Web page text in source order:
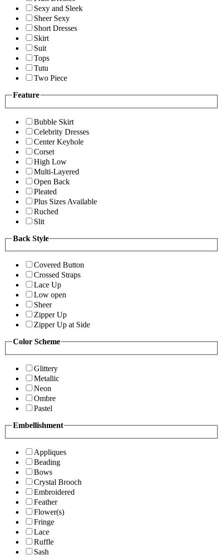
Sexy and Sleek
Sheer Sexy
Short Dresses
Skirt
Suit
Tops
Tutu
Two Piece
Feature
Bubble Skirt
Celebrity Dresses
Center Keyhole
Corset
High Low
Multi-Layered
Open Back
Pleated
Plus Sizes Available
Ruched
Slit
Back Style
Covered Button
Crossed Straps
Lace Up
Low open
Sheer
Zipper Up
Zipper Up at Side
Color Scheme
Glittery
Metallic
Neon
Ombre
Pastel
Embellishment
Appliques
Beading
Bows
Crystal Brooch
Embroidered
Feather
Flower(s)
Fringe
Lace
Ruffle
Sash